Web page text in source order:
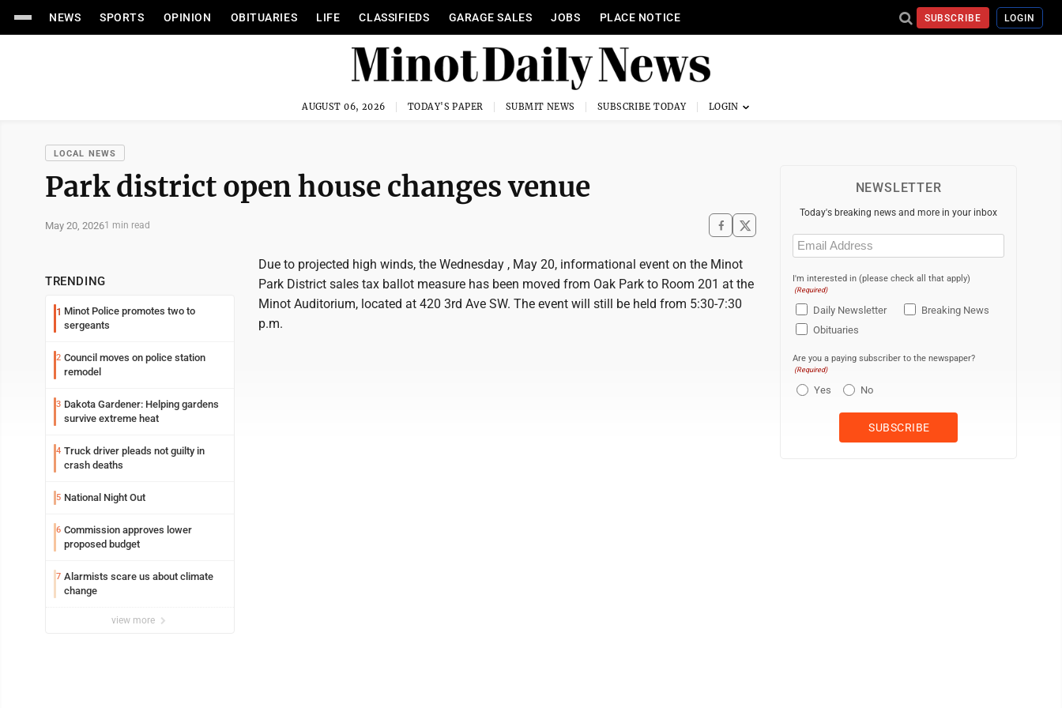
NEWS SPORTS OPINION OBITUARIES LIFE CLASSIFIEDS GARAGE SALES JOBS PLACE NOTICE SUBSCRIBE LOGIN
AUGUST 06, 2026 TODAY'S PAPER SUBMIT NEWS SUBSCRIBE TODAY
LOCAL NEWS
Park district open house changes venue
May 20, 20261 min read
TRENDING
1 Minot Police promotes two to
sergeants
2 Council moves on police station
remodel
3 Dakota Gardener: Helping gardens
survive extreme heat
4 Truck driver pleads not guilty in
crash deaths
5 National Night Out
6 Commission approves lower
proposed budget
7 Alarmists scare us about climate
change
view more
Due to projected high winds, the Wednesday , May 20, informational event on the Minot
Park District sales tax ballot measure has been moved from Oak Park to Room 201 at the
Minot Auditorium, located at 420 3rd Ave SW. The event will still be held from 5:30-7:30
p.m.
NEWSLETTER
Today's breaking news and more in your inbox
Email
(Required)
I'm interested in (please check all that apply)
(Required)
Daily Newsletter
Breaking News
Obituaries
Are you a paying subscriber to the newspaper?
(Required)
Yes No